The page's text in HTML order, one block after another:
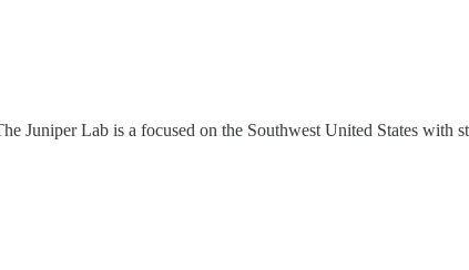
Juniper Lab is a focused on the Southwest United States with